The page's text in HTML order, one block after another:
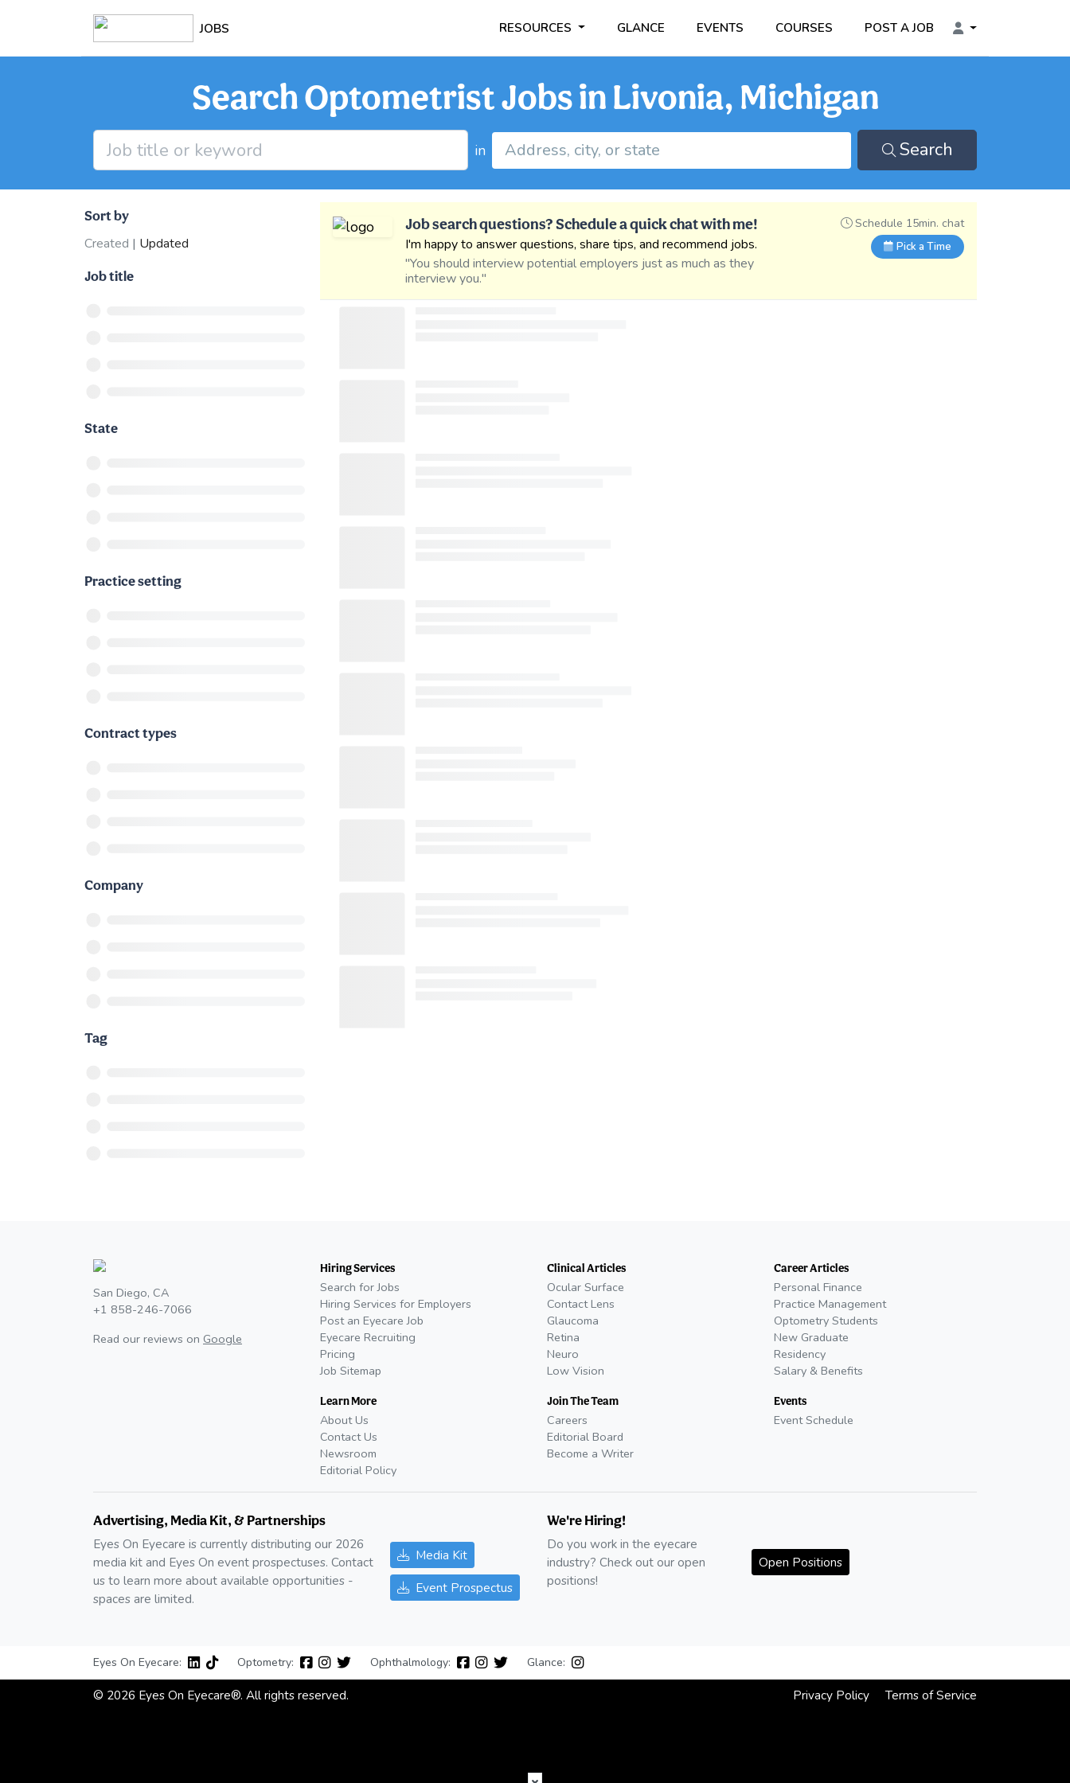
JOBS RESOURCES GLANCE EVENTS COURSES POST A JOB
Search Optometrist Jobs in Livonia, Michigan
in Search
Job search questions? Schedule a quick chat with me!
I'm happy to answer questions, share tips, and recommend jobs.
"You should interview potential employers just as much as they
interview you."
Schedule 15min. chat
Pick a Time
Sort by
Created | Updated
Job title
State
Practice setting
Contract types
Company
Tag
San Diego, CA
+1 858-246-7066
Read our reviews on Google
Hiring Services
Search for Jobs
Hiring Services for Employers
Post an Eyecare Job
Eyecare Recruiting
Pricing
Job Sitemap
Learn More
About Us
Contact Us
Newsroom
Editorial Policy
Clinical Articles
Ocular Surface
Contact Lens
Glaucoma
Retina
Neuro
Low Vision
Join The Team
Careers
Editorial Board
Become a Writer
Career Articles
Personal Finance
Practice Management
Optometry Students
New Graduate
Residency
Salary & Benefits
Events
Event Schedule
Advertising, Media Kit, & Partnerships
Eyes On Eyecare is currently distributing our 2026
media kit and Eyes On event prospectuses. Contact
us to learn more about available opportunities -
spaces are limited.
Media Kit
Event Prospectus
We're Hiring!
Do you work in the eyecare
industry? Check out our open
positions!
Open Positions
Eyes On Eyecare: Optometry: Ophthalmology: Glance:
© 2026 Eyes On Eyecare®. All rights reserved. Privacy Policy Terms of Service